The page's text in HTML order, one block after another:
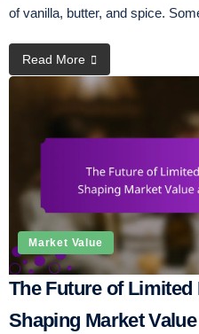
of vanilla, butter, and spice.
Read More
Market Value
The Future of
Shaping Market